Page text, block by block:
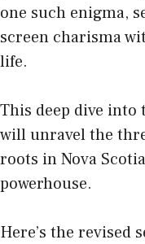
one such enigma,
screen charisma
life.
This deep dive into
will unravel the
roots in Nova
powerhouse.
Here’s the revised